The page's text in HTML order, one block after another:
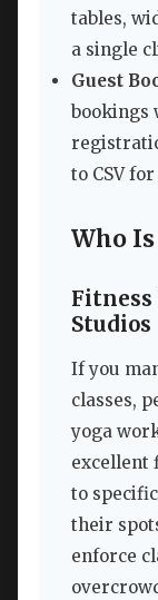
tables,
a single
Guest
bookings
to CSV
Who Is
Fitness
Studios
If you
classes,
yoga
excellent
to
their
enforce